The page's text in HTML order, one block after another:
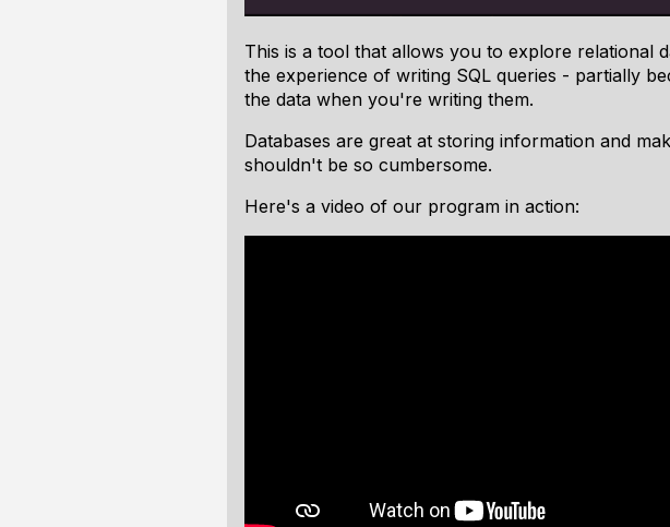
This is a tool that allows you to explore relational
the experience of writing SQL queries - partially
the data when you're writing them.
Databases are great at storing information and
shouldn't be so cumbersome.
Here's a video of our program in action: